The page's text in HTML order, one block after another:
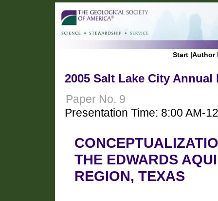
Start |Author
2005 Salt Lake City Annual
Paper No. 9
Presentation Time: 8:00 AM-
THE EDWARDS
REGION, TEXAS